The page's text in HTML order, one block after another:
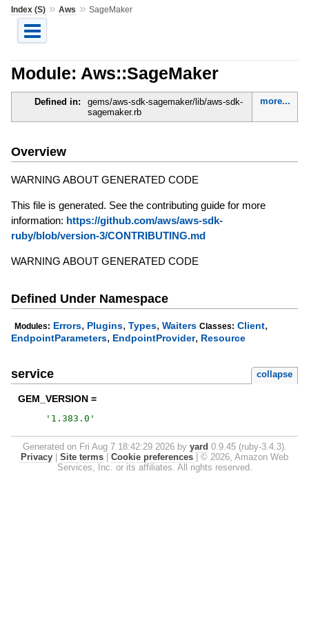
Index (S)» Aws » SageMaker
Module: Aws::SageMaker
Defined in:
gems/aws-sdk-sagemaker/lib/aws-sdk-
sagemaker.rb
more...
Overview
WARNING ABOUT GENERATED CODE
This file is generated. See the contributing guide for more
information: https://github.com/aws/aws-sdk-
ruby/blob/version-3/CONTRIBUTING.md
WARNING ABOUT GENERATED CODE
Defined Under Namespace
Modules: Errors, Plugins, Types, Waiters Classes: Client,
EndpointParameters, EndpointProvider, Resource
service collapse
GEM_VERSION =
' 1.383.0 '
Generated on Fri Aug 7 18:42:29 2026 by yard 0.9.45 (ruby-3.4.3).
Privacy
Site terms Cookie preferences
© 2026, Amazon Web
Services, Inc. or its affiliates. All rights reserved.